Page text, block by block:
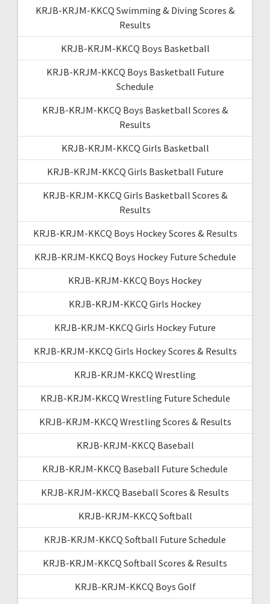
KRJB-KRJM-KKCQ Swimming & Diving Scores &
Results
KRJB-KRJM-KKCQ Boys Basketball
KRJB-KRJM-KKCQ Boys Basketball Future
Schedule
KRJB-KRJM-KKCQ Boys Basketball Scores &
Results
KRJB-KRJM-KKCQ Girls Basketball
KRJB-KRJM-KKCQ Girls Basketball Future
KRJB-KRJM-KKCQ Girls Basketball Scores &
Results
KRJB-KRJM-KKCQ Boys Hockey Scores & Results
KRJB-KRJM-KKCQ Boys Hockey Future Schedule
KRJB-KRJM-KKCQ Boys Hockey
KRJB-KRJM-KKCQ Girls Hockey
KRJB-KRJM-KKCQ Girls Hockey Future
KRJB-KRJM-KKCQ Girls Hockey Scores & Results
KRJB-KRJM-KKCQ Wrestling
KRJB-KRJM-KKCQ Wrestling Future Schedule
KRJB-KRJM-KKCQ Wrestling Scores & Results
KRJB-KRJM-KKCQ Baseball
KRJB-KRJM-KKCQ Baseball Future Schedule
KRJB-KRJM-KKCQ Baseball Scores & Results
KRJB-KRJM-KKCQ Softball
KRJB-KRJM-KKCQ Softball Future Schedule
KRJB-KRJM-KKCQ Softball Scores & Results
KRJB-KRJM-KKCQ Boys Golf